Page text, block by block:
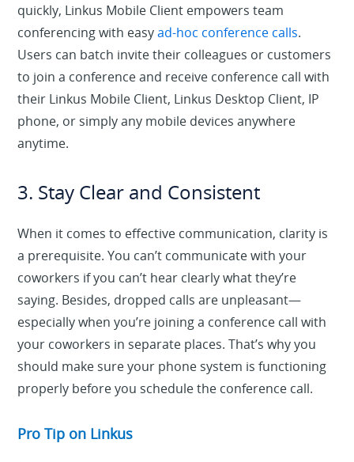
quickly, Linkus Mobile Client empowers team
conferencing with easyad-hoc conference calls.
Users can batch invite their colleagues or customers
to join a conference and receive conference call with
their Linkus Mobile Client, Linkus Desktop Client, IP
phone, or simply any mobile devices anywhere
anytime.
3. Stay Clear and Consistent
When it comes to effective communication, clarity is
a prerequisite. You can’t communicate with your
coworkers if you can’t hear clearly what they’re
saying. Besides, dropped calls are unpleasant—
especially when you’re joining a conference call with
your coworkers in separate places. That’s why you
should make sure your phone system is functioning
properly before you schedule the conference call.
Pro Tip on Linkus